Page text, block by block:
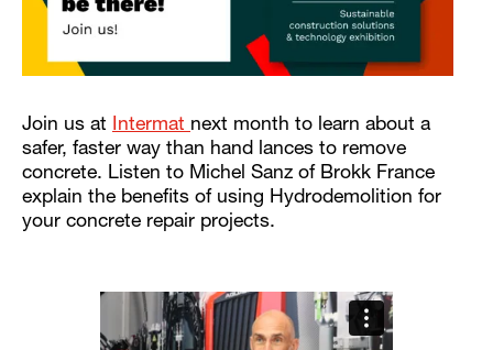
Join us at Intermat next month to learn about a
safer, faster way than hand lances to remove
concrete. Listen to Michel Sanz of Brokk France
explain the benefits of using Hydrodemolition for
your concrete repair projects.